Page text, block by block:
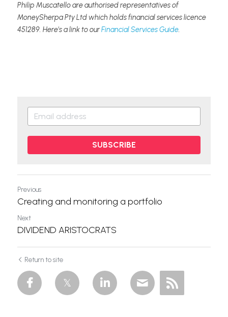
Philip Muscatello are authorised representatives of
MoneySherpa Pty Ltd which holds financial services licence
451289. Here's a link to our Financial Services Guide.
SUBSCRIBE
Previous
Creating and monitoring a portfolio
Next
DIVIDEND ARISTOCRATS
Return to site